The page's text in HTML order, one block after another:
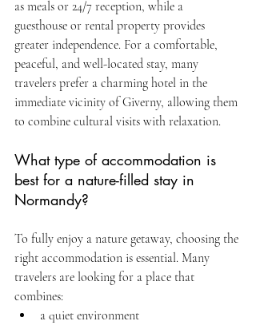
as meals or 24/7 reception, while a
guesthouse or rental property provides
greater independence. For a comfortable,
peaceful, and well-located stay, many
travelers prefer a charming hotel in the
immediate vicinity of Giverny, allowing them
to combine cultural visits with relaxation.
What type of accommodation is
best for a nature-filled stay in
Normandy?
To fully enjoy a nature getaway, choosing the
right accommodation is essential. Many
travelers are looking for a place that
combines:
a quiet environment